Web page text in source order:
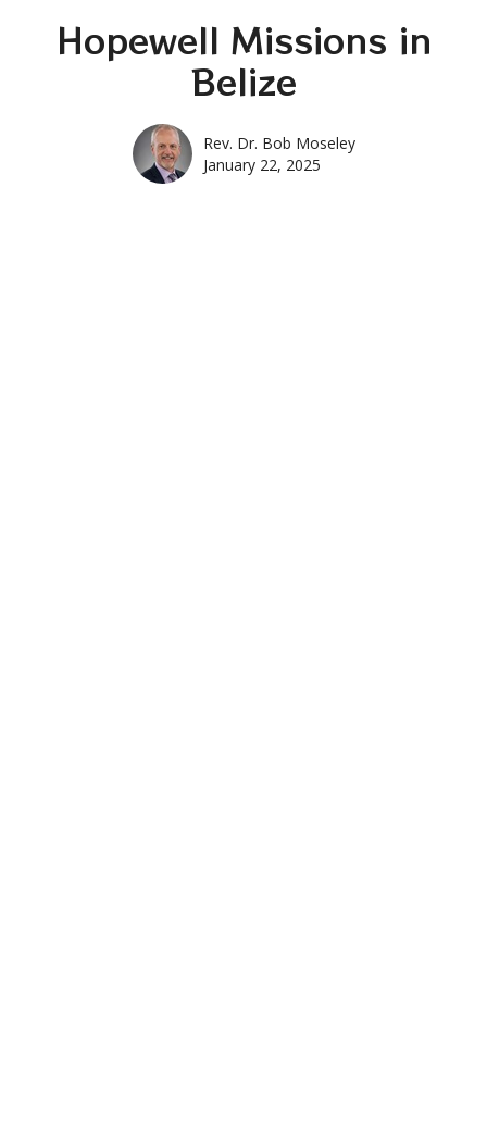
Hopewell Missions in
Belize
Rev. Dr. Bob Moseley
January 22, 2025